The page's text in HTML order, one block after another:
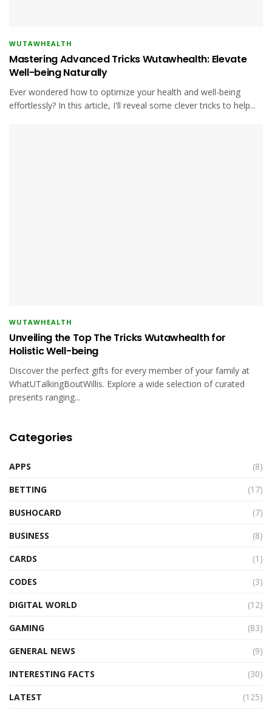
WUTAWHEALTH
Mastering Advanced Tricks Wutawhealth: Elevate
Well-being Naturally
Ever wondered how to optimize your health and well-being
effortlessly? In this article, I'll reveal some clever tricks to help...
WUTAWHEALTH
Unveiling the Top The Tricks Wutawhealth for
Holistic Well-being
Discover the perfect gifts for every member of your family at
WhatUTalkingBoutWillis. Explore a wide selection of curated
presents ranging...
Categories
APPS
(8)
BETTING
(17)
BUSHOCARD
(7)
BUSINESS
(8)
CARDS
(1)
CODES
(3)
DIGITAL WORLD
(12)
GAMING
(83)
GENERAL NEWS
(9)
INTERESTING FACTS
(30)
LATEST
(125)